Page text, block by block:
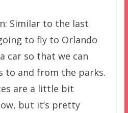
Similar to the last
to fly to Orlando
car so that we can
to and from the parks.
are a little bit
but it’s pretty